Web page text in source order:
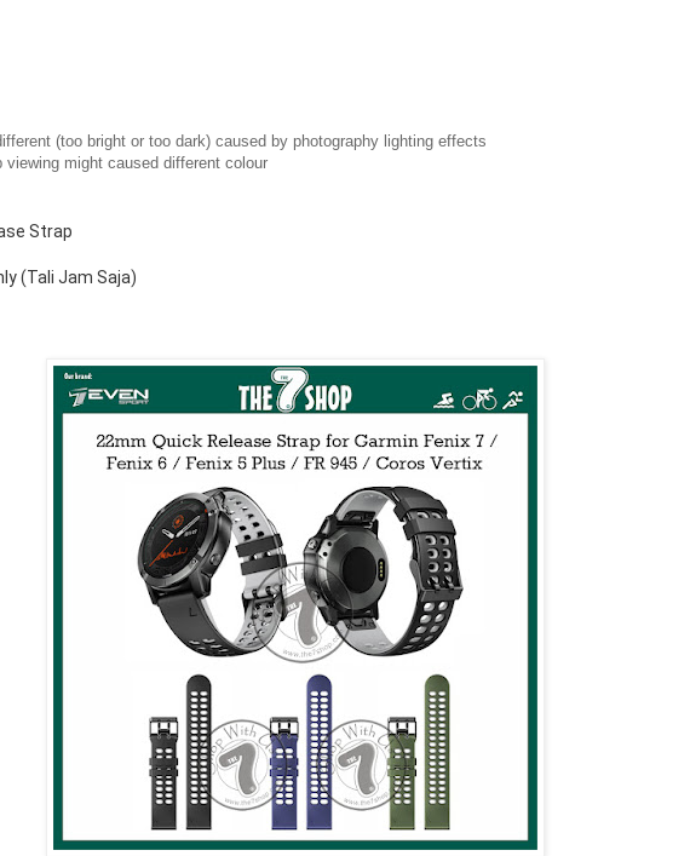
(too bright or too dark) caused by photography lighting effects
viewing might caused different colour
Strap
(Tali Jam Saja)